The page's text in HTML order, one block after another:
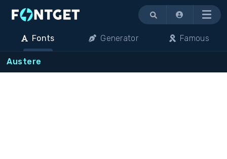
Menu
Fonts Generator Famous
Austere